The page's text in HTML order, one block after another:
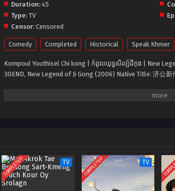
Duration: 45
Type: TV
Censor: Censored
Comedy Completed Historical Speak Khmer
Kompoul Youthisel Chi kong | កំពូលយុទ្ធសិល្ប៍ជីកុង | New
30END, New Legend of Ji Gong (2006) Native Title: 济公新
COMPLETED TV COMPLETED TV